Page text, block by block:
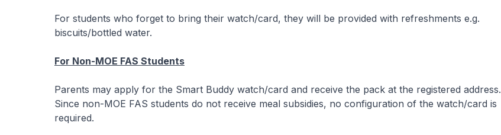
For students who forget to bring their watch/card, they will be provided with refreshments e.g.
biscuits/bottled water.
For Non-MOE FAS Students
Parents may apply for the Smart Buddy watch/card and receive the pack at the registered address.
Since non-MOE FAS students do not receive meal subsidies, no configuration of the watch/card is
required.